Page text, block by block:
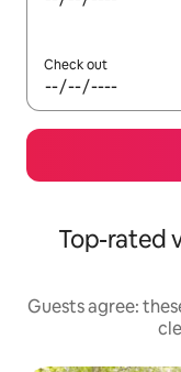
Check out
Top-rated
Guests agree: